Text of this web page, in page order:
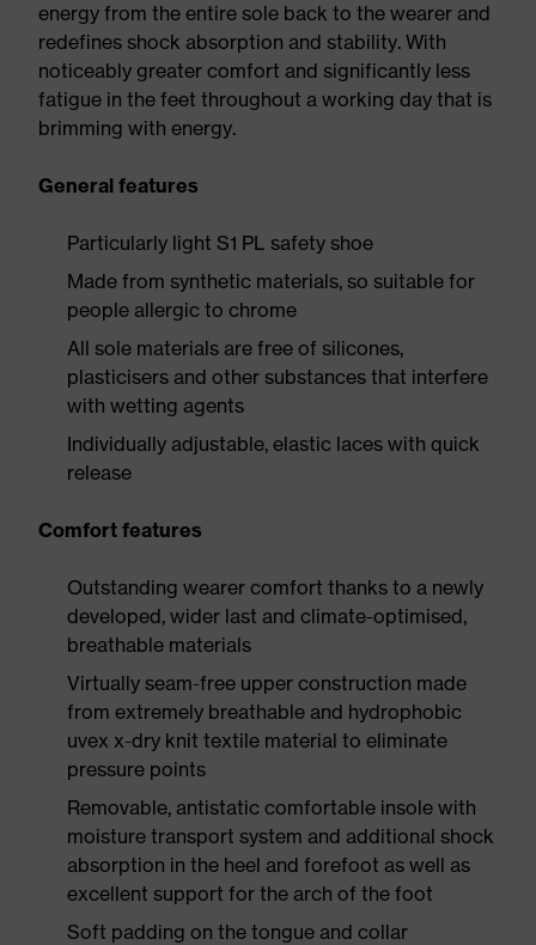
energy from the entire sole back to the wearer and
redefines shock absorption and stability. With
noticeably greater comfort and significantly less
fatigue in the feet throughout a working day that is
brimming with energy.
General features
Particularly light S1 PL safety shoe
Made from synthetic materials, so suitable for
people allergic to chrome
All sole materials are free of silicones,
plasticisers and other substances that interfere
with wetting agents
Individually adjustable, elastic laces with quick
release
Comfort features
Outstanding wearer comfort thanks to a newly
developed, wider last and climate-optimised,
breathable materials
Virtually seam-free upper construction made
from extremely breathable and hydrophobic
uvex x-dry knit textile material to eliminate
pressure points
Removable, antistatic comfortable insole with
moisture transport system and additional shock
absorption in the heel and forefoot as well as
excellent support for the arch of the foot
Soft padding on the tongue and collar